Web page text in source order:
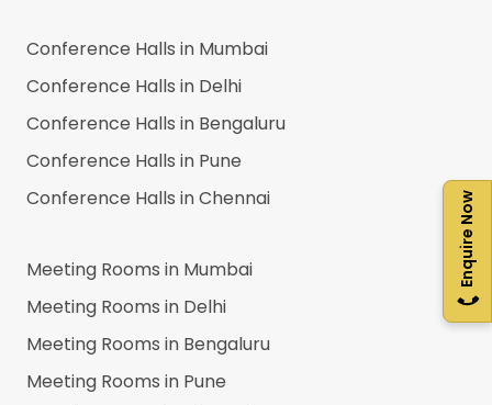
Enquire Now
Conference Halls in Mumbai
Conference Halls in Delhi
Conference Halls in Bengaluru
Conference Halls in Pune
Conference Halls inChennai
Meeting Rooms in Mumbai
Meeting Rooms in Delhi
Meeting Rooms in Bengaluru
Meeting Rooms in Pune